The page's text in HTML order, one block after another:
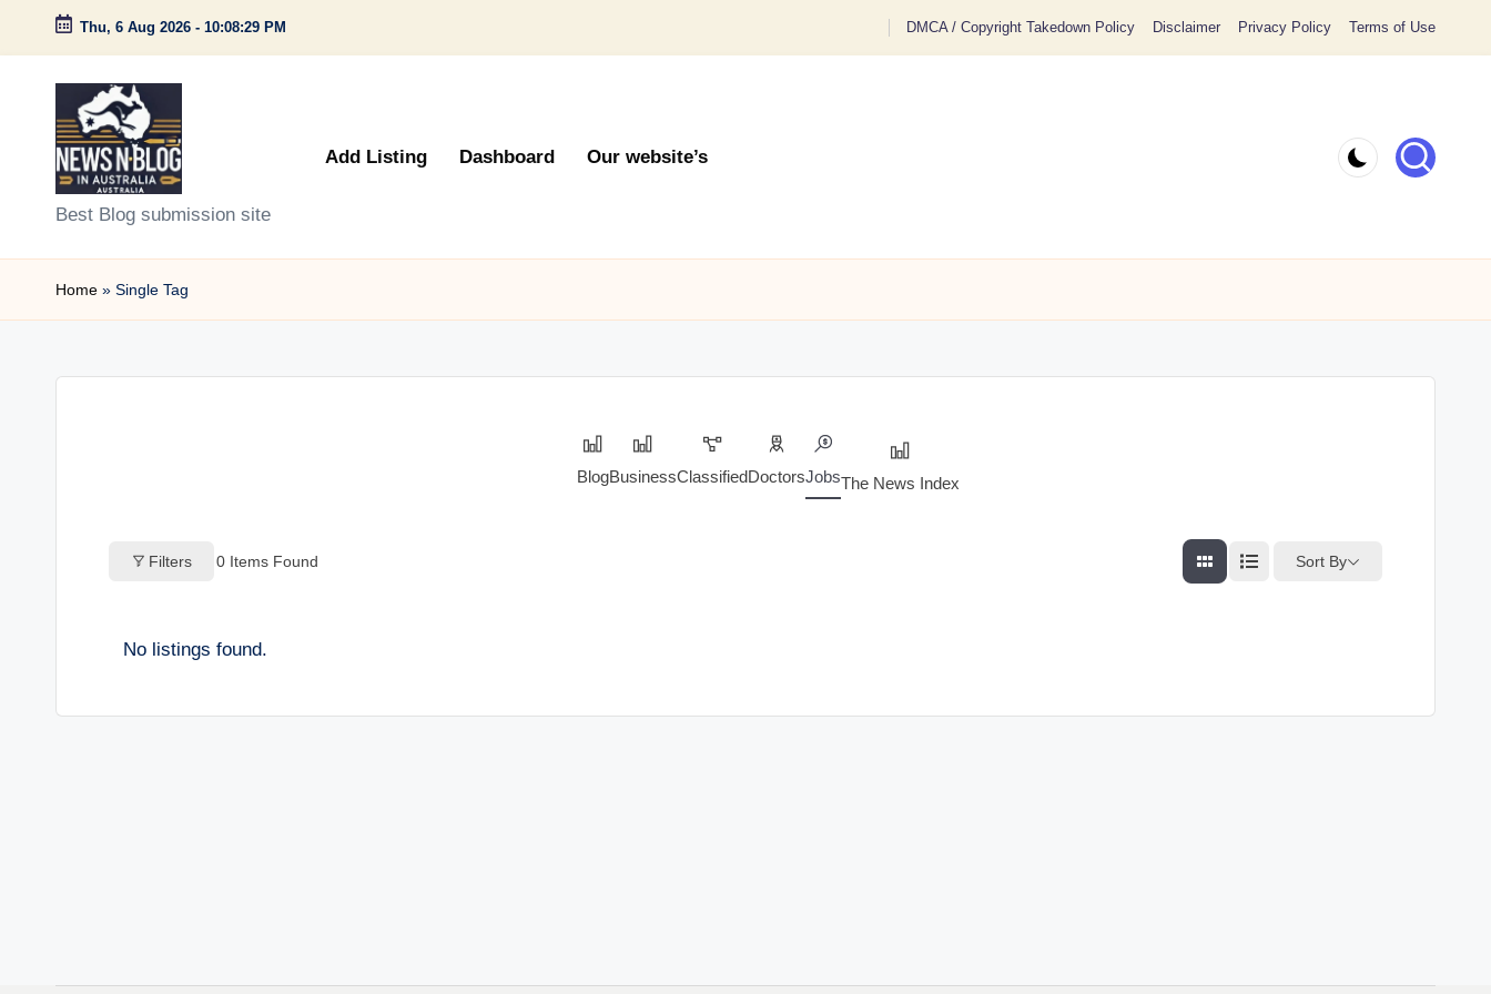
Skip
content
Thu, 6 Aug 2026 - 10:08:29 PM DMCA / Copyright Takedown Policy Disclaimer Privacy Policy Terms of Use
N
e
w
Best Blog submission site
Add Listing Dashboard Our website’s
Home » Single Tag
BlogBusinessClassifiedDoctorsJobsThe News Index
Filters 0 Items Found Sort By
No listings found.